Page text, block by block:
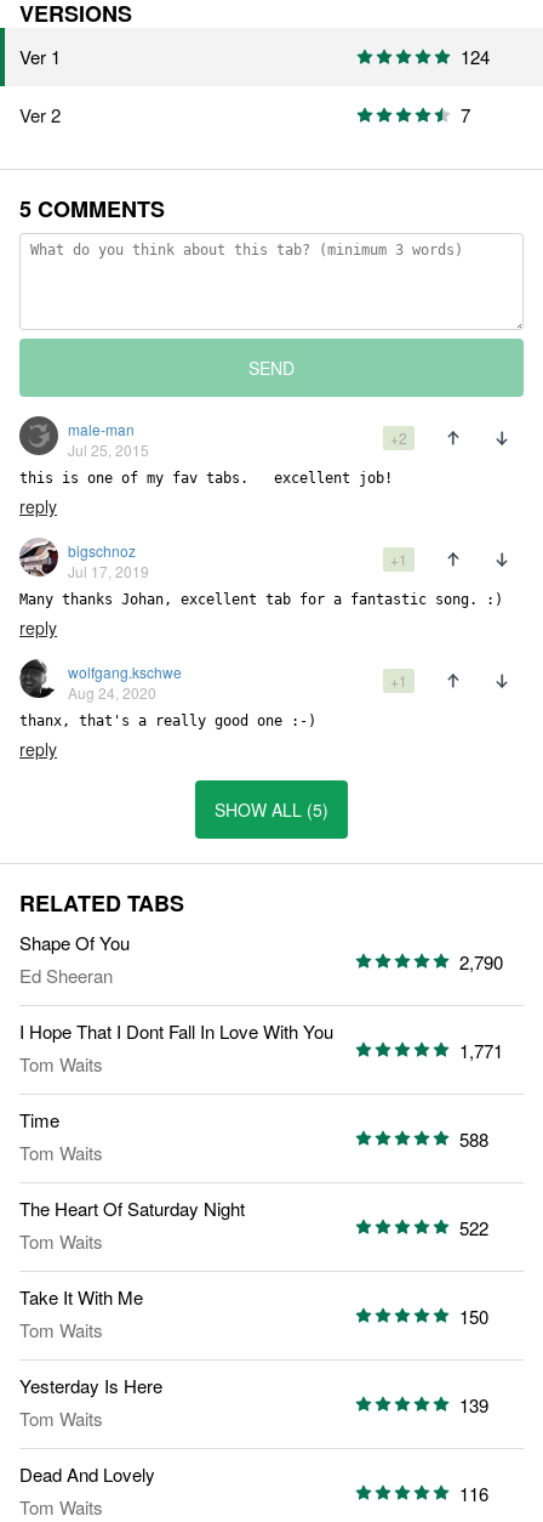
VERSIONS
Ver 1 124
Ver 2 7
5 COMMENTS
SEND
male-man
Jul 25, 2015
+2
this is one of my fav tabs.   excellent job!
reply
bigschnoz
Jul 17, 2019
+1
Many thanks Johan, excellent tab for a fantastic song. :)
reply
wolfgang.kschwe
Aug 24, 2020
+1
thanx, that's a really good one :-)
reply
SHOW ALL (5)
RELATED TABS
Shape Of You
Ed Sheeran
2,790
I Hope That I Dont Fall In Love With You
Tom Waits
1,771
Time
Tom Waits
588
The Heart Of Saturday Night
Tom Waits
522
Take It With Me
Tom Waits
150
Yesterday Is Here
Tom Waits
139
Dead And Lovely
Tom Waits
116